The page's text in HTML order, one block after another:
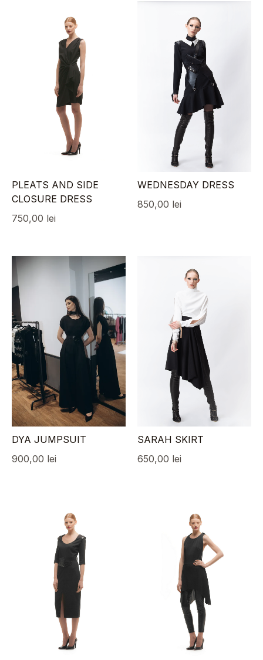
PLEATS AND SIDE
CLOSURE DRESS
750,00 lei
WEDNESDAY DRESS
850,00 lei
DYA JUMPSUIT
900,00 lei
SARAH SKIRT
650,00 lei